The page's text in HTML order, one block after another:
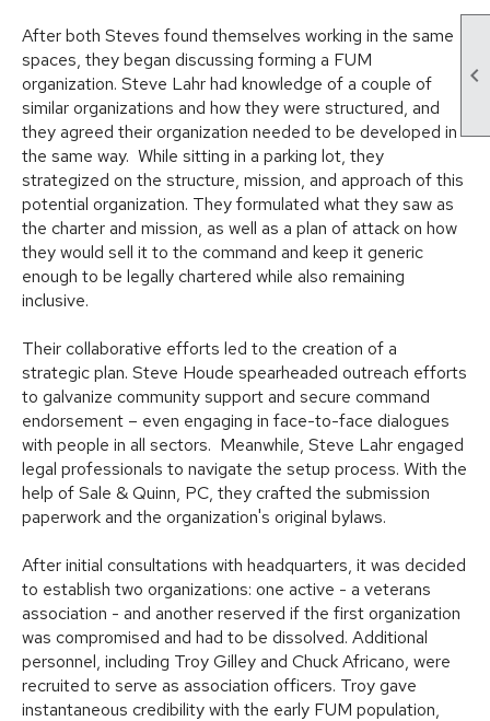

After both Steves found themselves working in the same
spaces, they began discussing forming a FUM
organization. Steve Lahr had knowledge of a couple of
similar organizations and how they were structured, and
they agreed their organization needed to be developed in
the same way. While sitting in a parking lot, they
strategized on the structure, mission, and approach of this
potential organization. They formulated what they saw as
the charter and mission, as well as a plan of attack on how
they would sell it to the command and keep it generic
enough to be legally chartered while also remaining
inclusive.
Their collaborative efforts led to the creation of a
strategic plan. Steve Houde spearheaded outreach efforts
to galvanize community support and secure command
endorsement – even engaging in face-to-face dialogues
with people in all sectors. Meanwhile, Steve Lahr engaged
legal professionals to navigate the setup process. With the
help of Sale & Quinn, PC, they crafted the submission
paperwork and the organization's original bylaws.
After initial consultations with headquarters, it was decided
to establish two organizations: one active - a veterans
association - and another reserved if the first organization
was compromised and had to be dissolved. Additional
personnel, including Troy Gilley and Chuck Africano, were
recruited to serve as association officers. Troy gave
instantaneous credibility with the early FUM population,